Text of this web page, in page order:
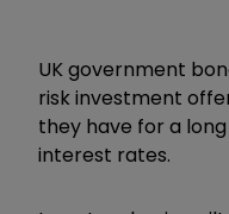
UK government
risk investment
they have for a
interest rates.